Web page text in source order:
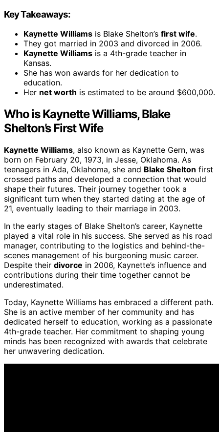
Key Takeaways:
Kaynette Williams is Blake Shelton’s first wife.
They got married in 2003 and divorced in 2006.
Kaynette Williams is a 4th-grade teacher in
Kansas.
She has won awards for her dedication to
education.
Her net worth is estimated to be around $600,000.
Who is Kaynette Williams, Blake
Shelton’s First Wife
Kaynette Williams, also known as Kaynette Gern, was
born on February 20, 1973, in Jesse, Oklahoma. As
teenagers in Ada, Oklahoma, she and Blake Shelton first
crossed paths and developed a connection that would
shape their futures. Their journey together took a
significant turn when they started dating at the age of
21, eventually leading to their marriage in 2003.
In the early stages of Blake Shelton’s career, Kaynette
played a vital role in his success. She served as his road
manager, contributing to the logistics and behind-the-
scenes management of his burgeoning music career.
Despite their divorce in 2006, Kaynette’s influence and
contributions during their time together cannot be
underestimated.
Today, Kaynette Williams has embraced a different path.
She is an active member of her community and has
dedicated herself to education, working as a passionate
4th-grade teacher. Her commitment to shaping young
minds has been recognized with awards that celebrate
her unwavering dedication.